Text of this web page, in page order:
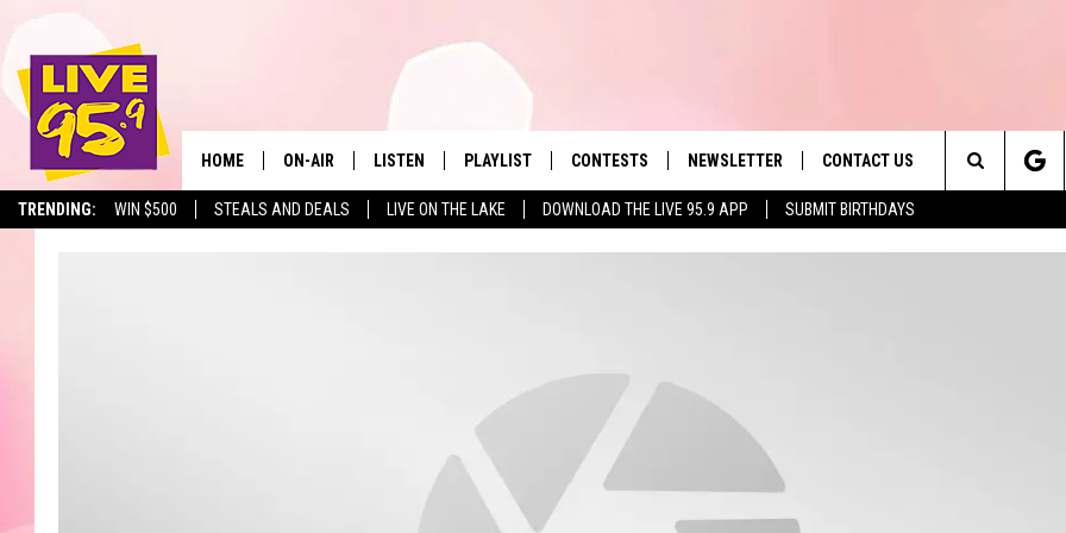
TRENDING: WIN $500 STEALS AND DEALS LIVE ON THE LAKE DOWNLOAD THE LIVE 95.9 APP SUBMIT BIRTHDAYS
The Berkshires' Hit Music
HOME ON-AIR LISTEN
LIVE 95.9 ON GOOGLE HOME
PLAYLIST
MONTH PLAYLIST
CONTESTS NEWSLETTER CONTACT US
Search
The